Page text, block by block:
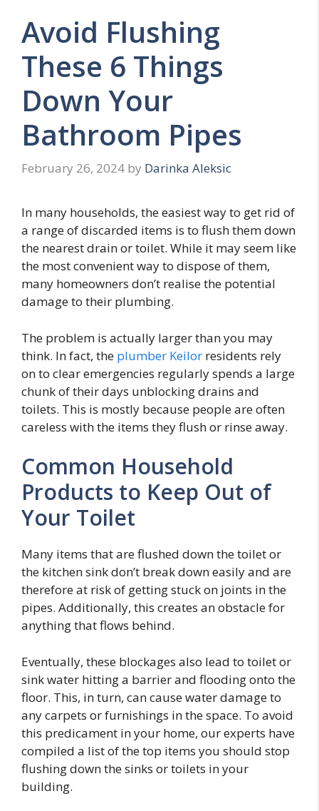
Avoid Flushing
These 6 Things
Down Your
Bathroom Pipes
February 26, 2024 by Darinka Aleksic
In many households, the easiest way to get rid of
a range of discarded items is to flush them down
the nearest drain or toilet. While it may seem like
the most convenient way to dispose of them,
many homeowners don’t realise the potential
damage to their plumbing.
The problem is actually larger than you may
think. In fact, the plumber Keilor residents rely
on to clear emergencies regularly spends a large
chunk of their days unblocking drains and
toilets. This is mostly because people are often
careless with the items they flush or rinse away.
Common Household
Products to Keep Out of
Your Toilet
Many items that are flushed down the toilet or
the kitchen sink don’t break down easily and are
therefore at risk of getting stuck on joints in the
pipes. Additionally, this creates an obstacle for
anything that flows behind.
Eventually, these blockages also lead to toilet or
sink water hitting a barrier and flooding onto the
floor. This, in turn, can cause water damage to
any carpets or furnishings in the space. To avoid
this predicament in your home, our experts have
compiled a list of the top items you should stop
flushing down the sinks or toilets in your
building.